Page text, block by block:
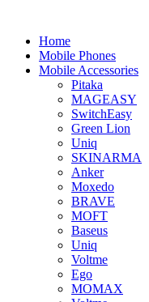
Home
Mobile Phones
Mobile Accessories
Pitaka
MAGEASY
SwitchEasy
Green Lion
Uniq
SKINARMA
Anker
Moxedo
BRAVE
MOFT
Baseus
Uniq
Voltme
Ego
MOMAX